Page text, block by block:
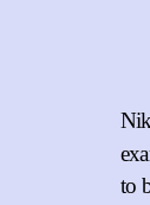
to